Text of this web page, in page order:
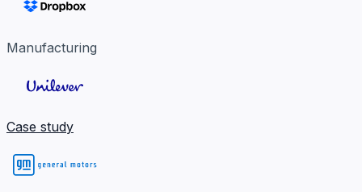
Manufacturing
Case study